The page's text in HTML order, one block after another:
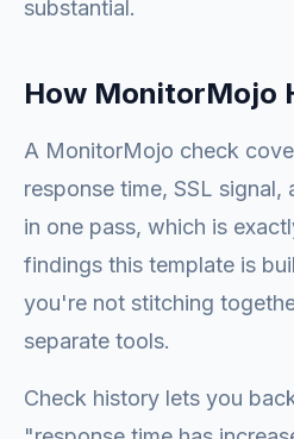
substantial.
How MonitorMojo
A MonitorMojo check
response time, SSL signal,
in one pass, which is
findings this template is
you're not stitching
separate tools.
Check history lets you